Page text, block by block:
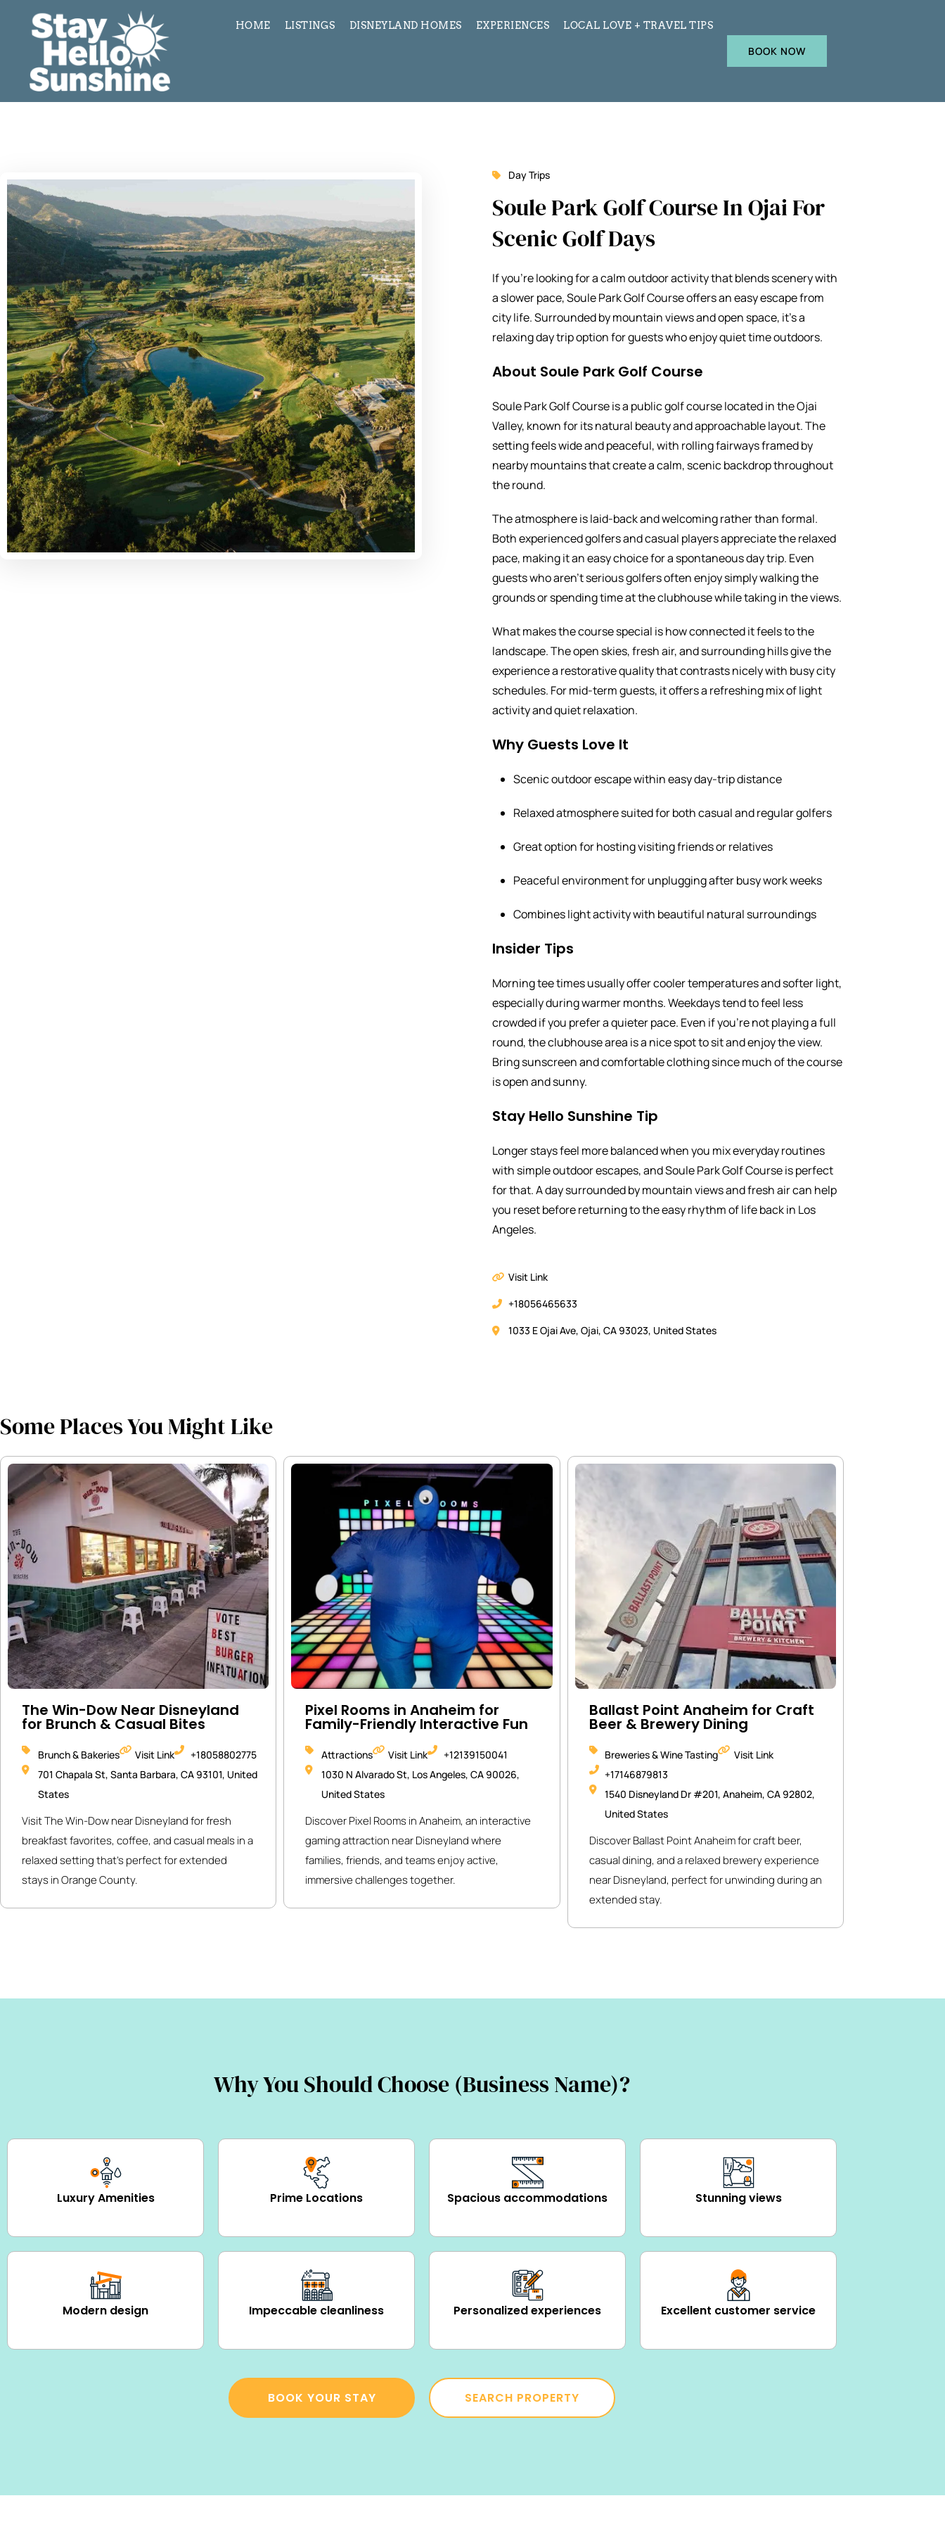
HOME LISTINGS DISNEYLAND HOMES EXPERIENCES LOCAL LOVE + TRAVEL TIPS
BOOK NOW
Day Trips
Soule Park Golf Course In Ojai For
Scenic Golf Days
If you’re looking for a calm outdoor activity that blends scenery with
a slower pace,Soule Park Golf Courseoffers an easy escape from
city life. Surrounded by mountain views and open space, it’s a
relaxing day trip option for guests who enjoy quiet time outdoors.
About Soule Park Golf Course
Soule Park Golf Course is a public golf course located in the Ojai
Valley, known for its natural beauty and approachable layout. The
setting feels wide and peaceful, with rolling fairways framed by
nearby mountains that create a calm, scenic backdrop throughout
the round.
The atmosphere is laid-back and welcoming rather than formal.
Both experienced golfers and casual players appreciate the relaxed
pace, making it an easy choice for a spontaneous day trip. Even
guests who aren’t serious golfers often enjoy simply walking the
grounds or spending time at the clubhouse while taking in the views.
What makes the course special is how connected it feels to the
landscape. The open skies, fresh air, and surrounding hills give the
experience a restorative quality that contrasts nicely with busy city
schedules. For mid-term guests, it offers a refreshing mix of light
activity and quiet relaxation.
Why Guests Love It
Scenic outdoor escape within easy day-trip distance
Relaxed atmosphere suited for both casual and regular golfers
Great option for hosting visiting friends or relatives
Peaceful environment for unplugging after busy work weeks
Combines light activity with beautiful natural surroundings
Insider Tips
Morning tee times usually offer cooler temperatures and softer light,
especially during warmer months. Weekdays tend to feel less
crowded if you prefer a quieter pace. Even if you’re not playing a full
round, the clubhouse area is a nice spot to sit and enjoy the view.
Bring sunscreen and comfortable clothing since much of the course
is open and sunny.
Stay Hello Sunshine Tip
Longer stays feel more balanced when you mix everyday routines
with simple outdoor escapes, and Soule Park Golf Course is perfect
for that. A day surrounded by mountain views and fresh air can help
you reset before returning to the easy rhythm of life back in Los
Angeles.
Visit Link
+18056465633
1033 E Ojai Ave, Ojai, CA 93023, United States
Some Places You Might Like
The Win-Dow Near Disneyland
for Brunch & Casual Bites
Brunch & Bakeries Visit Link
+18058802775
701 Chapala St, Santa Barbara, CA 93101, United
States
Visit The Win-Dow near Disneyland for fresh
breakfast favorites, coffee, and casual meals in a
relaxed setting that’s perfect for extended
stays in Orange County.
Pixel Rooms in Anaheim for
Family-Friendly Interactive Fun
Attractions Visit Link
+12139150041
1030 N Alvarado St, Los Angeles, CA 90026,
United States
Discover Pixel Rooms in Anaheim, an interactive
gaming attraction near Disneyland where
families, friends, and teams enjoy active,
immersive challenges together.
Ballast Point Anaheim for Craft
Beer & Brewery Dining
Breweries & Wine Tasting
Visit Link
+17146879813
1540 Disneyland Dr #201, Anaheim, CA 92802,
United States
Discover Ballast Point Anaheim for craft beer,
casual dining, and a relaxed brewery experience
near Disneyland, perfect for unwinding during an
extended stay.
Why You Should Choose (Business Name)?
Luxury Amenities Prime Locations Spacious accommodations Stunning views
Modern design Impeccable cleanliness Personalized experiences Excellent customer service
BOOK YOUR STAY SEARCH PROPERTY